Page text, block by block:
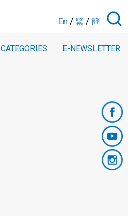
En / 繁 / 簡
CATEGORIES E-NEWSLETTER